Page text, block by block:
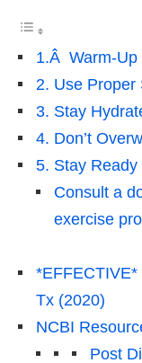
1.Â Warm-Up
2. Use Proper
3. Stay
4. Don’t
5. Stay
Consult a
exercise
Tx (2020)
NCBI
Post